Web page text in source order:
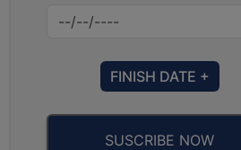
FINISH DATE +
SUSCRIBE NOW